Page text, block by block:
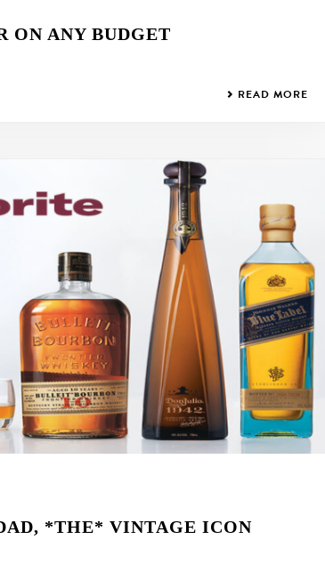
ON ANY BUDGET
READ MORE
*THE* VINTAGE ICON